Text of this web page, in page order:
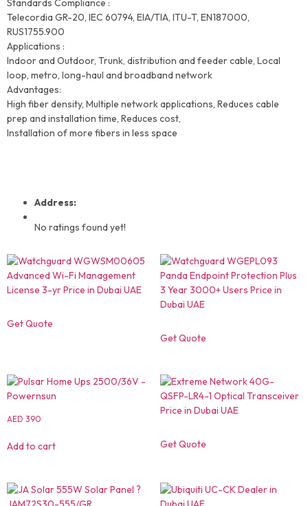
Standards Compliance :
Telecordia GR-20, IEC 60794, EIA/TIA, ITU-T, EN187000,
RUS1755.900
Applications :
Indoor and Outdoor, Trunk, distribution and feeder cable, Local
loop, metro, long-haul and broadband network
Advantages:
High fiber density, Multiple network applications, Reduces cable
prep and installation time, Reduces cost,
Installation of more fibers in less space
Address:
No ratings found yet!
Get Quote
Get Quote
AED 390
Add to cart Get Quote